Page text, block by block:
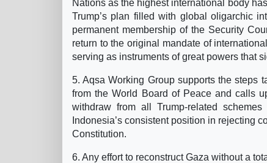
Nations as the highest international body
Trump’s plan filled with global oligarchic
permanent membership of the Security
return to the original mandate of
serving as instruments of great powers that
5. Aqsa Working Group supports the steps
from the World Board of Peace and calls
withdraw from all Trump-related
Indonesia’s consistent position in rejecting
Constitution.
6. Any effort to reconstruct Gaza without a